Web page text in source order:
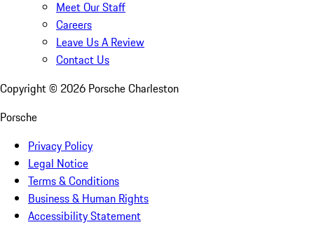
Meet Our Staff
Careers
Leave Us A Review
Contact Us
Copyright © 2026 Porsche Charleston
Porsche
Privacy Policy
Legal Notice
Terms & Conditions
Business & Human Rights
Accessibility Statement